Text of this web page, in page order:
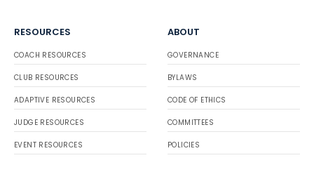
RESOURCES
COACH RESOURCES
CLUB RESOURCES
ADAPTIVE RESOURCES
JUDGE RESOURCES
EVENT RESOURCES
ABOUT
GOVERNANCE
BYLAWS
CODE OF ETHICS
COMMITTEES
POLICIES